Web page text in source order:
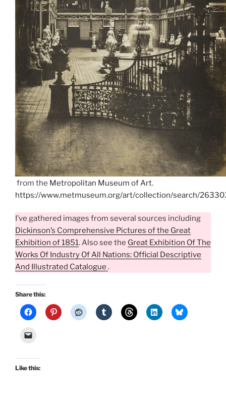
from the Metropolitan Museum of Art.
https://www.metmuseum.org/art/collection/search/
I’ve gathered images from several sources including
Dickinson’s Comprehensive Pictures of the Great
Exhibition of 1851. Also see the Great Exhibition Of The
Works Of Industry Of All Nations: Official Descriptive
And Illustrated Catalogue .
Share this:
Like this: